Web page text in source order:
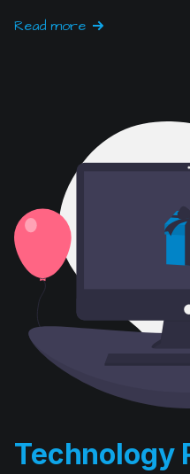
Technology
D. E. Systems’